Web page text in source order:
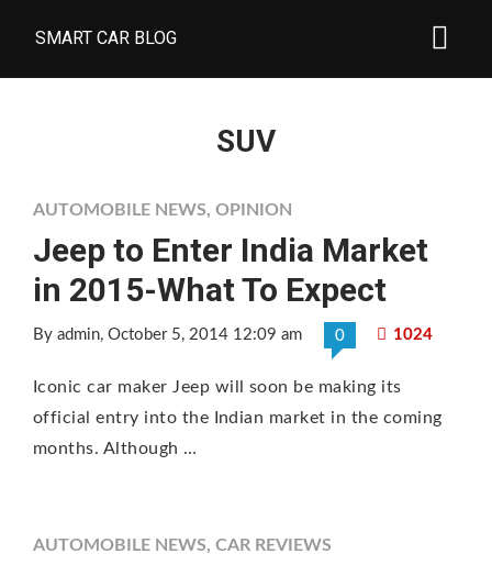
SMART CAR BLOG
SUV
AUTOMOBILE NEWS, OPINION
Jeep to Enter India Market
in 2015-What To Expect
By admin, October 5, 2014 12:09 am 0 1024
Iconic car maker Jeep will soon be making its
official entry into the Indian market in the coming
months. Although …
AUTOMOBILE NEWS, CAR REVIEWS